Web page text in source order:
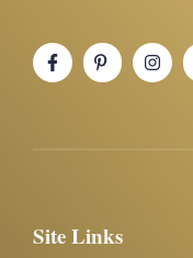
Site Links